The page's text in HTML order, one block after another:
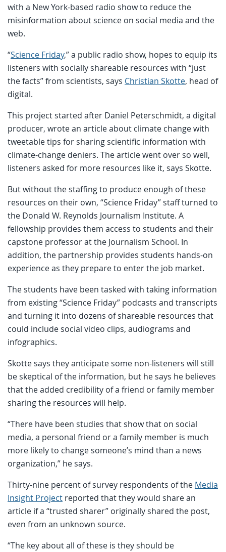
with a New York-based radio show to reduce the
misinformation about science on social media and the
web.
“Science Friday,” a public radio show, hopes to equip its
listeners with socially shareable resources with “just
the facts” from scientists, says Christian Skotte, head of
digital.
This project started after Daniel Peterschmidt, a digital
producer, wrote an article about climate change with
tweetable tips for sharing scientific information with
climate-change deniers. The article went over so well,
listeners asked for more resources like it, says Skotte.
But without the staffing to produce enough of these
resources on their own, “Science Friday” staff turned to
the Donald W. Reynolds Journalism Institute. A
fellowship provides them access to students and their
capstone professor at the Journalism School. In
addition, the partnership provides students hands-on
experience as they prepare to enter the job market.
The students have been tasked with taking information
from existing “Science Friday” podcasts and transcripts
and turning it into dozens of shareable resources that
could include social video clips, audiograms and
infographics.
Skotte says they anticipate some non-listeners will still
be skeptical of the information, but he says he believes
that the added credibility of a friend or family member
sharing the resources will help.
“There have been studies that show that on social
media, a personal friend or a family member is much
more likely to change someone’s mind than a news
organization,” he says.
Thirty-nine percent of survey respondents of the Media
Insight Project reported that they would share an
article if a “trusted sharer” originally shared the post,
even from an unknown source.
“The key about all of these is they should be